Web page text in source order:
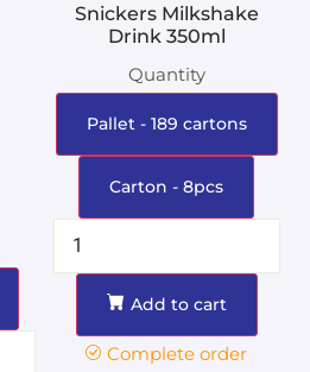
Snickers Milkshake
Drink 350ml
Quantity
Pallet - 189 cartons
Carton - 8pcs
Add to cart
Complete order